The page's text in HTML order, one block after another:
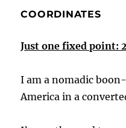
COORDINATES
Just one fixed point:
I am a nomadic
America in a